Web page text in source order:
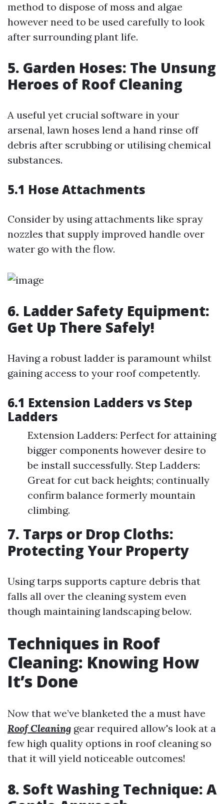
method to dispose of moss and algae
however need to be used carefully to look
after surrounding plant life.
5. Garden Hoses: The Unsung
Heroes of Roof Cleaning
A useful yet crucial software in your
arsenal, lawn hoses lend a hand rinse off
debris after scrubbing or utilising chemical
substances.
5.1 Hose Attachments
Consider by using attachments like spray
nozzles that supply improved handle over
water go with the flow.
6. Ladder Safety Equipment:
Get Up There Safely!
Having a robust ladder is paramount whilst
gaining access to your roof competently.
6.1 Extension Ladders vs Step
Ladders
Extension Ladders: Perfect for attaining
bigger components however desire to
be install successfully. Step Ladders:
Great for cut back heights; continually
confirm balance formerly mountain
climbing.
7. Tarps or Drop Cloths:
Protecting Your Property
Using tarps supports capture debris that
falls all over the cleaning system even
though maintaining landscaping below.
Techniques in Roof
Cleaning: Knowing How
It’s Done
Now that we’ve blanketed the a must have
Roof Cleaning gear required allow's look at a
few high quality options in roof cleaning so
that it will yield noticeable outcomes!
8. Soft Washing Technique: A